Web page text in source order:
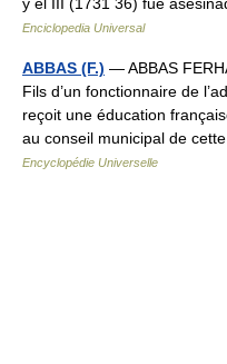
Enciclopedia Universal
ABBAS (F.) — ABBAS
Fils d’un fonctionnaire de
reçoit une éducation
au conseil municipal de
Encyclopédie Universelle